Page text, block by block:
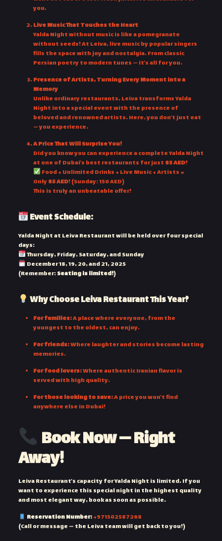
you.
Live Music That Touches the Heart
Yalda Night without music is like a pomegranate
without seeds! At Leiva, live music by popular singers
fills the space with joy and nostalgia. From classic
Persian poetry to modern tunes — it’s all for you.
Presence of Artists, Turning Every Moment into a
Memory
Unlike ordinary restaurants, Leiva transforms Yalda
Night into a special event with the presence of
beloved and renowned artists. Here, you don’t just eat
— you experience.
A Price That Will Surprise You!
Did you know you can experience a complete Yalda Night
at one of Dubai’s best restaurants for just85 AED?
Food + Unlimited Drinks + Live Music + Artists =
Only85 AED! (Sunday: 150 AED)
This is truly an unbeatable offer!
Event Schedule:
Yalda Night at Leiva Restaurant will be held over four special
days:
Thursday, Friday, Saturday, and Sunday
December 18, 19, 20, and 21, 2025
(Remember:Seating is limited!)
Why Choose Leiva Restaurant This Year?
For families:A place where everyone, from the
youngest to the oldest, can enjoy.
For friends:Where laughter and stories become lasting
memories.
For food lovers:Where authentic Iranian flavor is
served with high quality.
For those looking to save:A price you won’t find
anywhere else in Dubai!
Book Now — Right
Away!
Leiva Restaurant’s capacity for Yalda Night is limited. If you
want to experience this special night in the highest quality
and most elegant way, book as soon as possible.
Reservation Number:+971502587268
(Call or message — the Leiva team will get back to you!)